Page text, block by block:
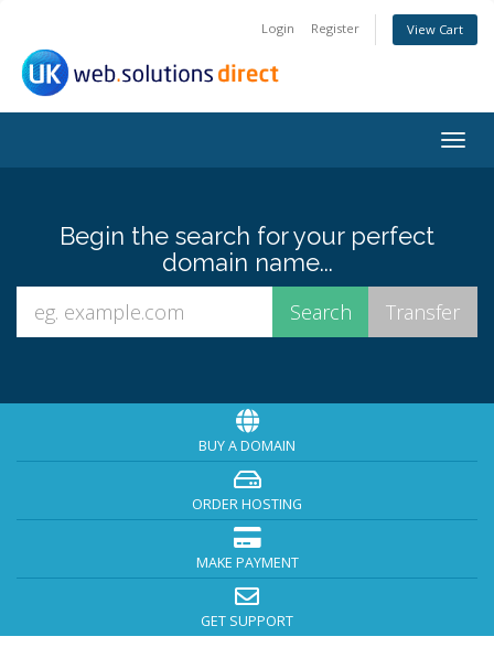
Login Register View Cart
Begin the search for your perfect
domain name...
BUY A DOMAIN
ORDER HOSTING
MAKE PAYMENT
GET SUPPORT